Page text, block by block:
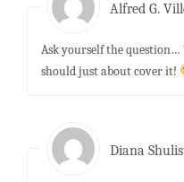
Alfred G.
Ask yourself the question…
should just about cover it!
Diana